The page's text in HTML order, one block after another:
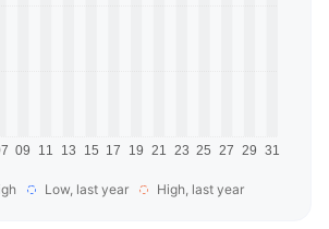
Low, last year High, last year